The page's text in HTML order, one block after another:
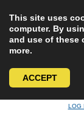
This site uses
computer. By
and use of these
more.
ACCEPT
LOG